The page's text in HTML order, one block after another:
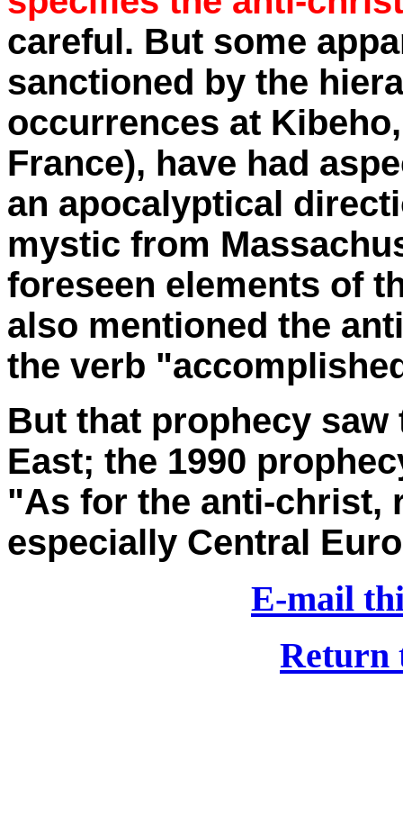
careful. But some
sanctioned by the
occurrences at
France), have had
an apocalyptical
mystic from
foreseen elements of
also mentioned the
the verb
But that prophecy
East; the 1990
"As for the anti-christ,
especially Central
E-mail
Return